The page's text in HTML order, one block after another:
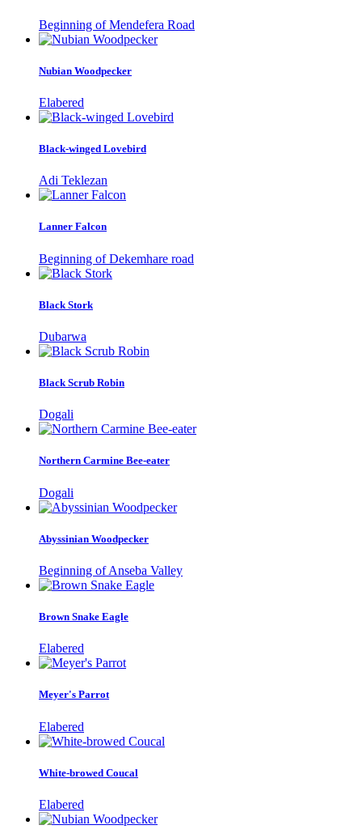
Beginning of Mendefera Road
Nubian Woodpecker
Elabered
Black-winged Lovebird
Adi Teklezan
Lanner Falcon
Beginning of Dekemhare road
Black Stork
Dubarwa
Black Scrub Robin
Dogali
Northern Carmine Bee-eater
Dogali
Abyssinian Woodpecker
Beginning of Anseba Valley
Brown Snake Eagle
Elabered
Meyer's Parrot
Elabered
White-browed Coucal
Elabered